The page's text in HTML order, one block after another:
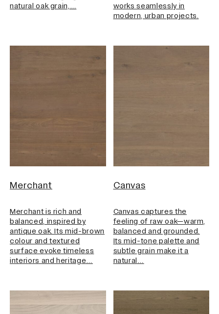
natural oak grain,…
works seamlessly in
modern, urban projects.
Merchant
Merchant is rich and
balanced, inspired by
antique oak. Its mid-brown
colour and textured
surface evoke timeless
interiors and heritage…
Canvas
Canvas captures the
feeling of raw oak—warm,
balanced and grounded.
Its mid-tone palette and
subtle grain make it a
natural…